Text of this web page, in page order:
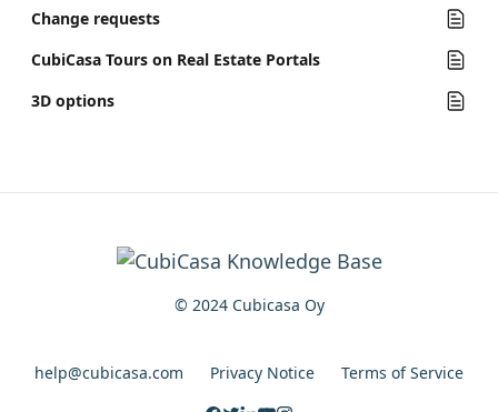
Change requests
CubiCasa Tours on Real Estate Portals
3D options
© 2024 Cubicasa Oy
help@cubicasa.com Privacy Notice Terms of Service